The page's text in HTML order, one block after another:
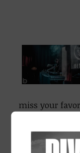
miss your